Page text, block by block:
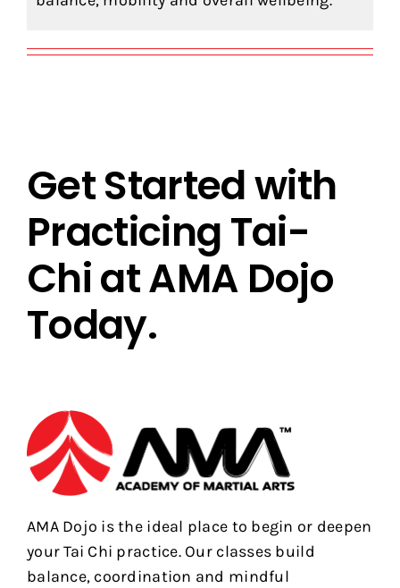
Get Started with
Practicing Tai-
Chi at AMA Dojo
Today.
AMA Dojo is the ideal place to begin or deepen
your Tai Chi practice. Our classes build
balance, coordination and mindful